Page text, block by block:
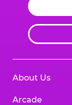
About Us
Arcade